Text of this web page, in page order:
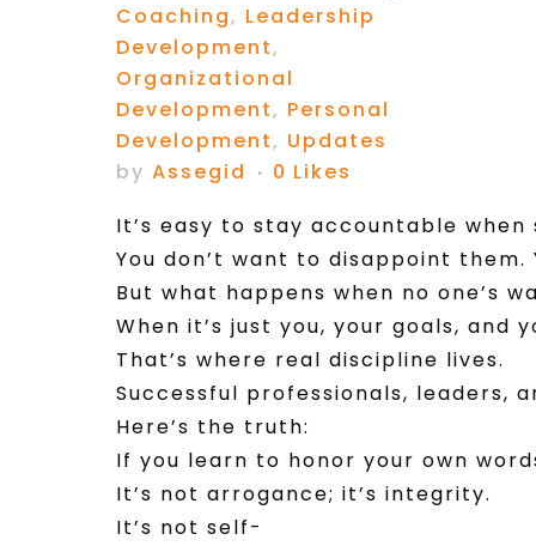
Coaching, Leadership
Development,
Organizational
Development, Personal
Development, Updates
by Assegid 0 Likes
It’s easy to stay accountable
You don’t want to disappoint
But what happens when no one’s
When it’s just you, your goals, and
That’s where real discipline lives.
Successful professionals, leaders,
Here’s the truth:
If you learn to honor your own
It’s not arrogance; it’s integrity.
It’s not self-